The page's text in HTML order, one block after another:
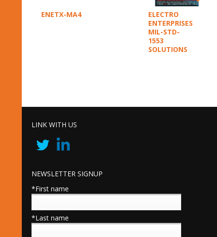
ENETX-MA4
ELECTRO
ENTERPRISES
MIL-STD-
1553
SOLUTIONS
LINK WITH US
NEWSLETTER SIGNUP
*First name
*Last name